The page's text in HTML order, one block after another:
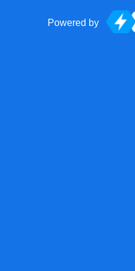
Powered by